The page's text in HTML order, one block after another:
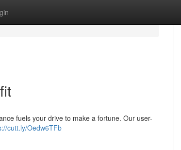
fuels your drive to make a fortune. Our user-
cutt.ly/Oedw6TFb